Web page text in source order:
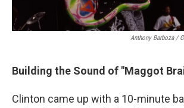
Anthony Barboza /
Building the Sound of "Maggot
Clinton came up with a 10-minute